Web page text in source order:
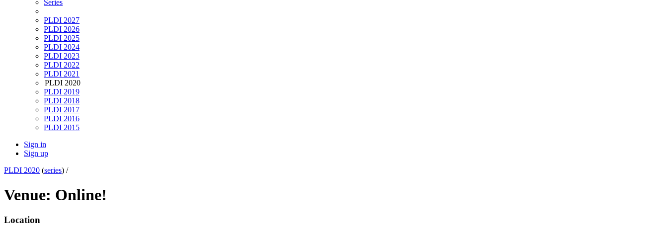
Series
PLDI 2027
PLDI 2026
PLDI 2025
PLDI 2024
PLDI 2023
PLDI 2022
PLDI 2021
PLDI 2020
PLDI 2019
PLDI 2018
PLDI 2017
PLDI 2016
PLDI 2015
Sign in
Sign up
PLDI 2020 (series) /
Venue: Online!
Location